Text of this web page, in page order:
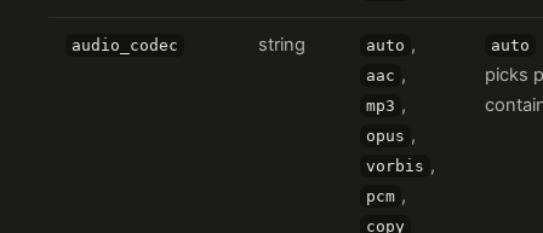
audio_codec string auto ,
aac ,
mp3 ,
opus ,
vorbis ,
pcm ,
copy
auto
picks